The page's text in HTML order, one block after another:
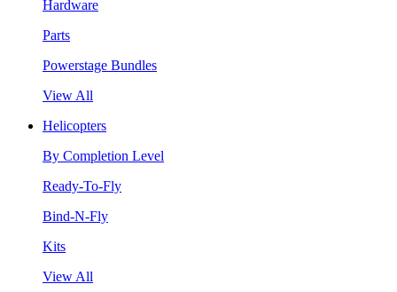
Hardware
Parts
Powerstage Bundles
View All
Helicopters
By Completion Level
Ready-To-Fly
Bind-N-Fly
Kits
View All